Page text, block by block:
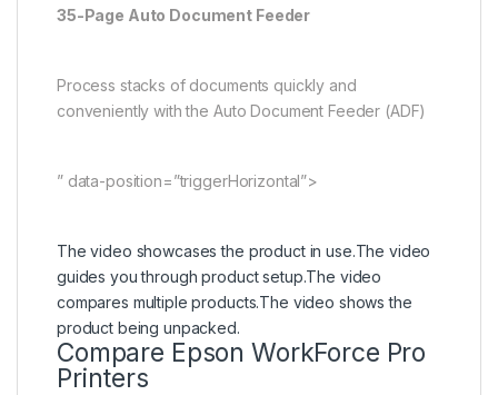
35-Page Auto Document Feeder
Process stacks of documents quickly and
conveniently with the Auto Document Feeder (ADF)
” data-position=”triggerHorizontal”>
The video showcases the product in use.The video
guides you through product setup.The video
compares multiple products.The video shows the
product being unpacked.
Compare Epson WorkForce Pro
Printers